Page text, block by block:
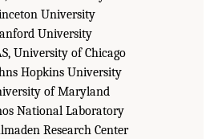
University
University
University of Chicago
Hopkins University
of Maryland
National Laboratory
Research Center